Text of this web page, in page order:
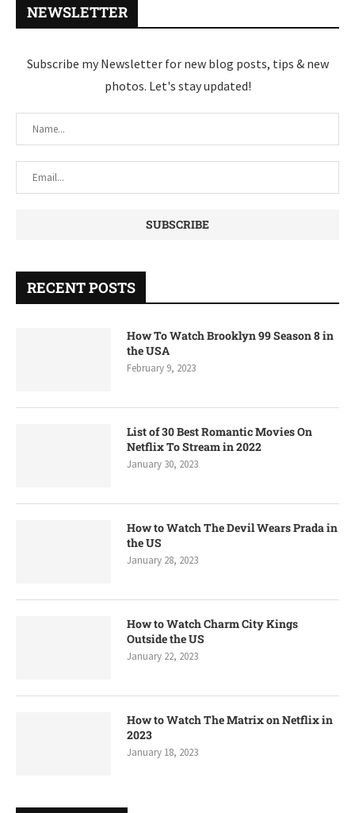
NEWSLETTER
Subscribe my Newsletter for new blog posts, tips & new
photos. Let's stay updated!
RECENT POSTS
How To Watch Brooklyn 99 Season 8 in
the USA
February 9, 2023
List of 30 Best Romantic Movies On
Netflix To Stream in 2022
January 30, 2023
How to Watch The Devil Wears Prada in
the US
January 28, 2023
How to Watch Charm City Kings
Outside the US
January 22, 2023
How to Watch The Matrix on Netflix in
2023
January 18, 2023